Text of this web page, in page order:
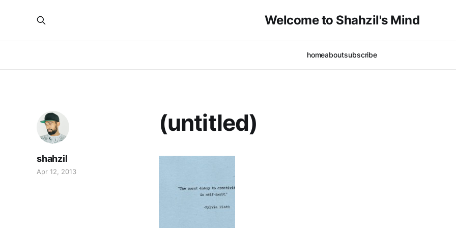
Welcome to Shahzil's Mind
homeaboutsubscribe
(untitled)
shahzil
Apr 12, 2013